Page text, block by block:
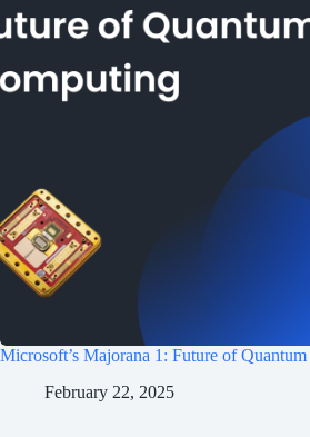
Microsoft’s Majorana 1: Future of
February 22, 2025